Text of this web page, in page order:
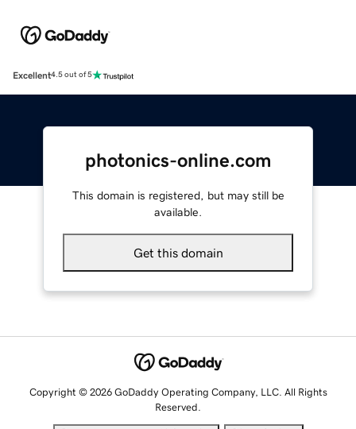
Excellent4.5 out of 5
photonics-online.com
This domain is registered, but may still be
available.
Get this domain
Copyright © 2026 GoDaddy Operating Company, LLC. All Rights
Reserved.